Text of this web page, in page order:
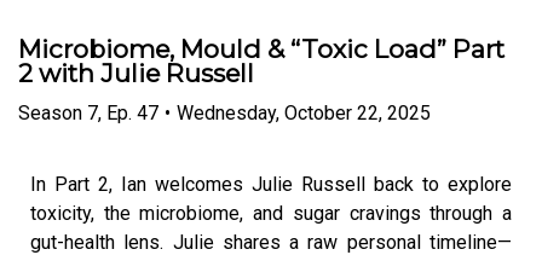
Microbiome, Mould & “Toxic Load” Part
2 with Julie Russell
Season 7, Ep. 47 • Wednesday, October 22, 2025
In Part 2, Ian welcomes Julie Russell back to explore
toxicity, the microbiome, and sugar cravings through a
gut-health lens. Julie shares a raw personal timeline—